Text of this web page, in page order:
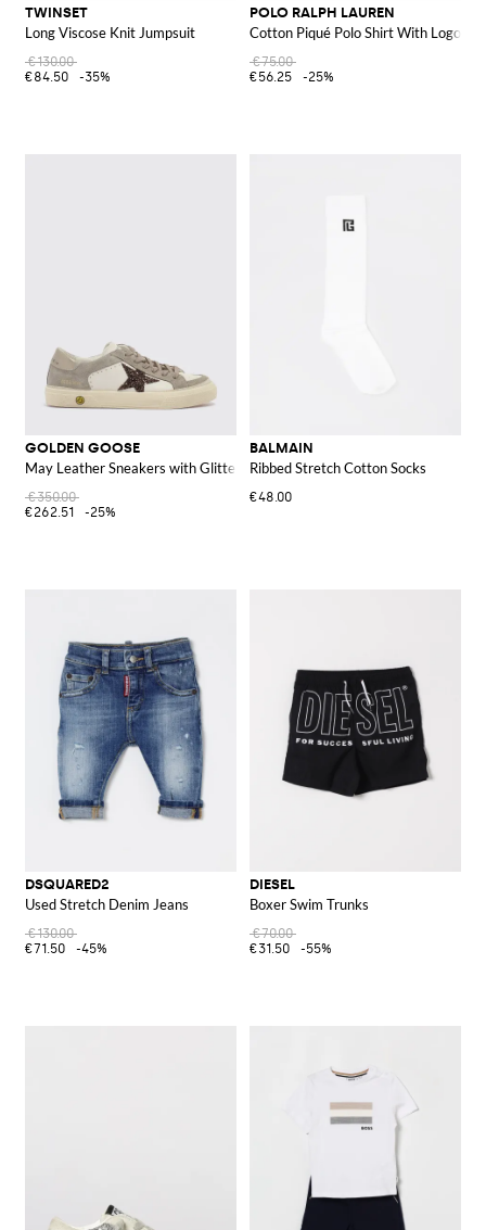
TWINSET
Long Viscose Knit Jumpsuit
€130.00
€84.50
-35%
POLO RALPH LAUREN
Cotton Piqué Polo Shirt With Logo
€75.00
€56.25
-25%
GOLDEN GOOSE
May Leather Sneakers with Glitter
€350.00
€262.51
-25%
BALMAIN
Ribbed Stretch Cotton Socks
€48.00
DSQUARED2
Used Stretch Denim Jeans
€130.00
€71.50
-45%
DIESEL
Boxer Swim Trunks
€70.00
€31.50
-55%